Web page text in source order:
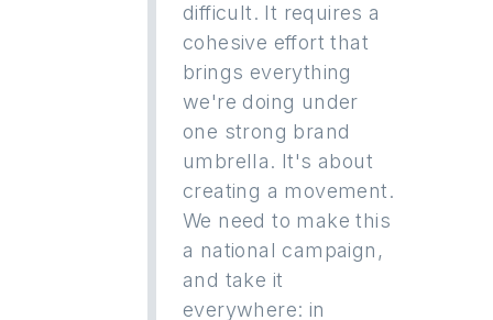
difficult. It requires a
cohesive effort that
brings everything
we're doing under
one strong brand
umbrella. It's about
creating a movement.
We need to make this
a national campaign,
and take it
everywhere: in